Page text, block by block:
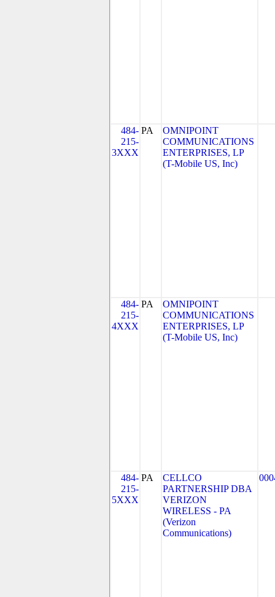
484-
215-
3XXX
PA
OMNIPOINT
COMMUNICATIONS
ENTERPRISES, LP
(T-Mobile US, Inc)
484-
215-
4XXX
PA
OMNIPOINT
COMMUNICATIONS
ENTERPRISES, LP
(T-Mobile US, Inc)
484-
215-
5XXX
PA
CELLCO
PARTNERSHIP DBA
VERIZON
WIRELESS - PA
(Verizon
Communications)